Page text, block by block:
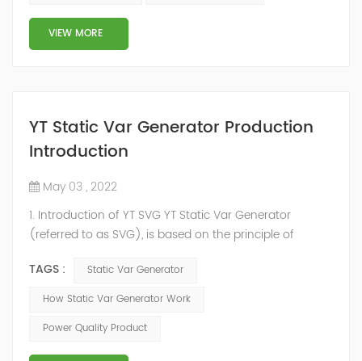
structure and load type, and will not resonate with the
system, which perfe...
VIEW MORE
YT Static Var Generator Production
Introduction
May 03 , 2022
1. Introduction of YT SVG YT Static Var Generator
(referred to as SVG), is based on the principle of
transistor (IGBT) to control the magnitude and phase
of the inverter AC voltage, thereby To achieve the
compensation. Due to the high switching frequency of
IGBTs (up to 25.6 kHz), SVG can quickly compensate ...
TAGS :
Static Var Generator
How Static Var Generator Work
Power Quality Product